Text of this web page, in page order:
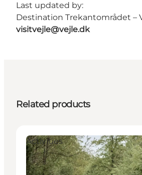
Last updated by:
Destination Trekantområdet –
visitvejle@vejle.dk
Related products
Activities